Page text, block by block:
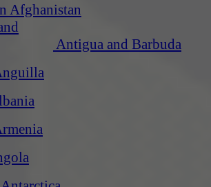
Afghanistan
Antigua and Barbuda